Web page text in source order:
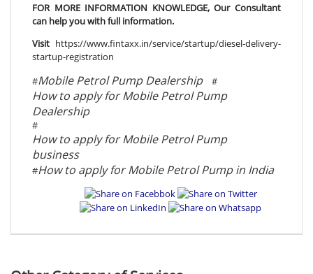
FOR MORE INFORMATION KNOWLEDGE, Our Consultant
can help you with full information.
Visit https://www.fintaxx.in/service/startup/diesel-delivery-
startup-registration
#Mobile Petrol Pump Dealership #
How to apply for Mobile Petrol Pump
Dealership
#
How to apply for Mobile Petrol Pump
business
#How to apply for Mobile Petrol Pump in India